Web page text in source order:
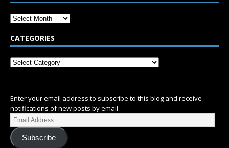
CATEGORIES
Enter your email address to subscribe to this blog and receive
notifications of new posts by email.
Subscribe